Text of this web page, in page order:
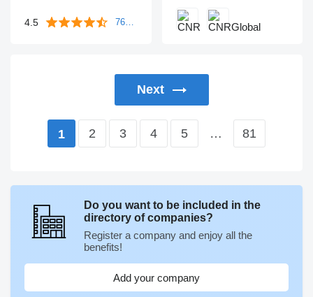
4.5 763 reviews
Next
1 2 3 4 5 … 81
Do you want to be included in the
directory of companies?
Register a company and enjoy all the
benefits!
Add your company